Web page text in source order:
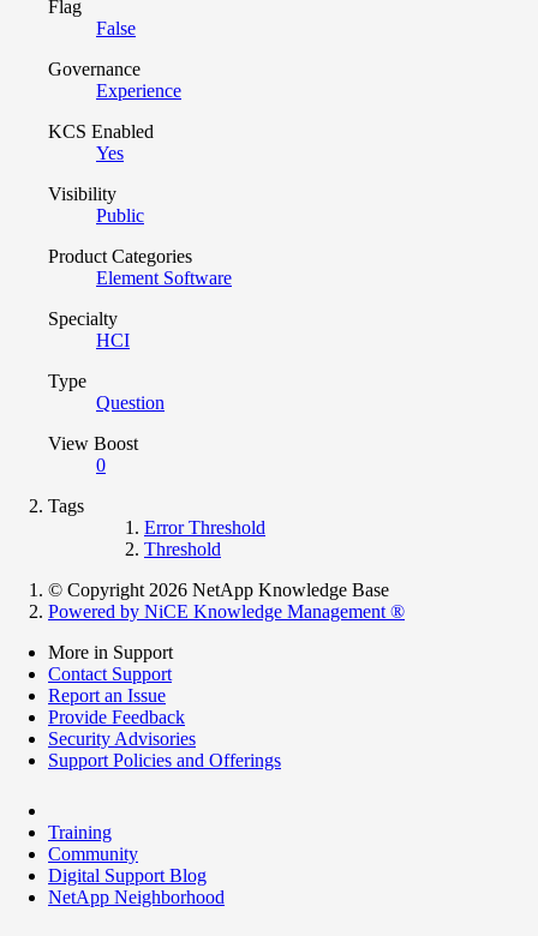
Flag
False
Governance
Experience
KCS Enabled
Yes
Visibility
Public
Product Categories
Element Software
Specialty
HCI
Type
Question
View Boost
0
Tags
Error Threshold
Threshold
© Copyright 2026 NetApp Knowledge Base
Powered by NiCE Knowledge Management ®
More in Support
Contact Support
Report an Issue
Provide Feedback
Security Advisories
Support Policies and Offerings
Training
Community
Digital Support Blog
NetApp Neighborhood